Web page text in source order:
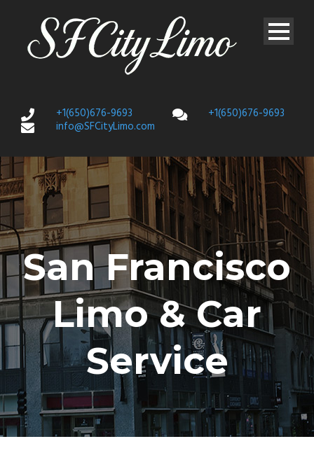
+1(650)676-9693 +1(650)676-9693
info@SFCityLimo.com
San Francisco
Limo & Car
Service